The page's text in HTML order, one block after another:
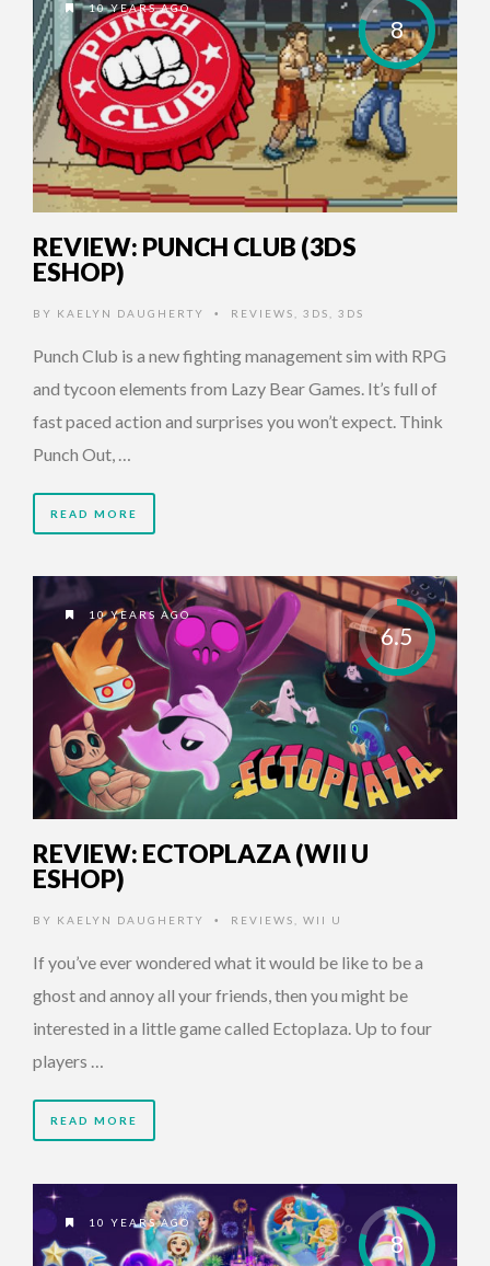
8
10 YEARS AGO
REVIEW: PUNCH CLUB (3DS
ESHOP)
BY KAELYN DAUGHERTY • REVIEWS 3DS 3DS
Punch Club is a new fighting management sim with RPG
and tycoon elements from Lazy Bear Games. It’s full of
fast paced action and surprises you won’t expect. Think
Punch Out, …
READ MORE
6.5
10 YEARS AGO
REVIEW: ECTOPLAZA (WII U
ESHOP)
BY KAELYN DAUGHERTY • REVIEWS WII U
If you’ve ever wondered what it would be like to be a
ghost and annoy all your friends, then you might be
interested in a little game called Ectoplaza. Up to four
players …
READ MORE
8
10 YEARS AGO